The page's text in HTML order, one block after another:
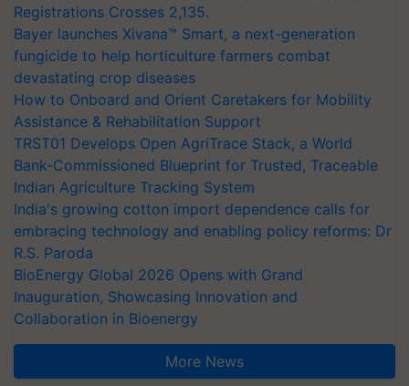
Registrations Crosses 2,135.
Bayer launches Xivana™ Smart, a next-generation
fungicide to help horticulture farmers combat
devastating crop diseases
How to Onboard and Orient Caretakers for Mobility
Assistance & Rehabilitation Support
TRST01 Develops Open AgriTrace Stack, a World
Bank-Commissioned Blueprint for Trusted, Traceable
Indian Agriculture Tracking System
India's growing cotton import dependence calls for
embracing technology and enabling policy reforms: Dr
R.S. Paroda
BioEnergy Global 2026 Opens with Grand
Inauguration, Showcasing Innovation and
Collaboration in Bioenergy
More News